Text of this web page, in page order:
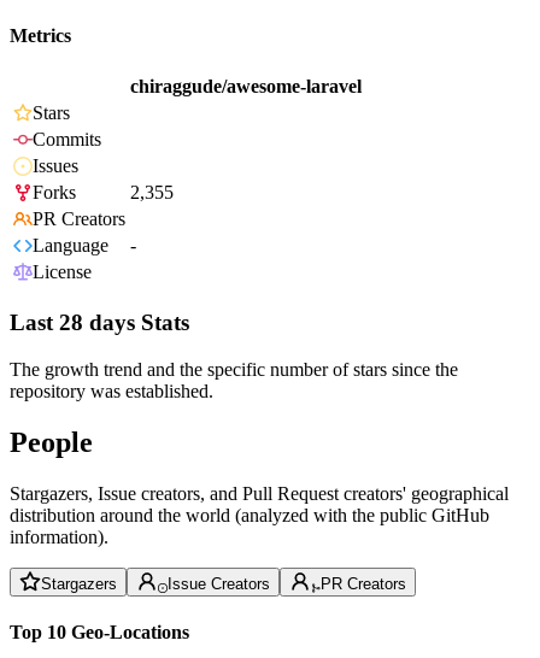
Metrics
chiraggude/awesome-laravel
Stars
Commits
Issues
Forks
2,355
PR Creators
Language
-
License
Last 28 days Stats
The growth trend and the specific number of stars since the
repository was established.
People
Stargazers, Issue creators, and Pull Request creators' geographical
distribution around the world (analyzed with the public GitHub
information).
Stargazers Issue Creators PR Creators
Top 10 Geo-Locations